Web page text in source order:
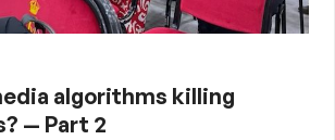
algorithms killing
— Part 2